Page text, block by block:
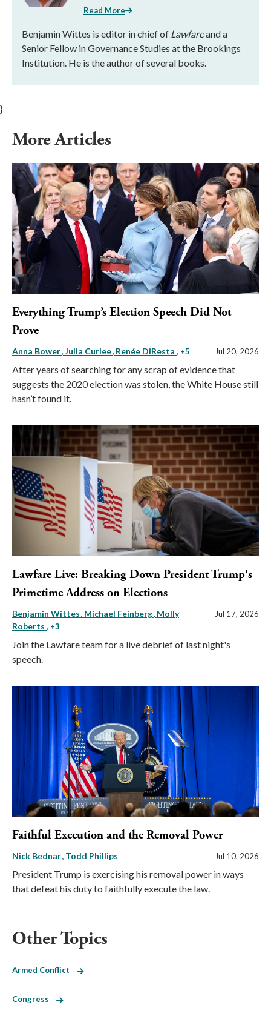
Read More
Benjamin Wittes is editor in chief of Lawfareand a
Senior Fellow in Governance Studies at the Brookings
Institution. He is the author of several books.
}
More Articles
Everything Trump’s Election Speech Did Not
Prove
Anna Bower Julia Curlee Renée DiResta , +5 Jul 20, 2026
After years of searching for any scrap of evidence that
suggests the 2020 election was stolen, the White House still
hasn’t found it.
Lawfare Live: Breaking Down President Trump's
Primetime Address on Elections
Benjamin Wittes Michael Feinberg Molly
Roberts , +3
Jul 17, 2026
Join the Lawfare team for a live debrief of last night's
speech.
Faithful Execution and the Removal Power
Nick Bednar Todd Phillips Jul 10, 2026
President Trump is exercising his removal power in ways
that defeat his duty to faithfully execute the law.
Other Topics
Armed Conflict
Congress